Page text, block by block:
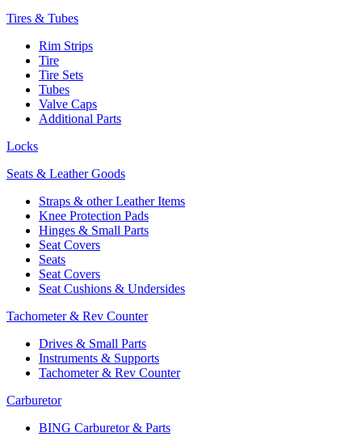
Tires & Tubes
Rim Strips
Tire
Tire Sets
Tubes
Valve Caps
Additional Parts
Locks
Seats & Leather Goods
Straps & other Leather Items
Knee Protection Pads
Hinges & Small Parts
Seat Covers
Seats
Seat Covers
Seat Cushions & Undersides
Tachometer & Rev Counter
Drives & Small Parts
Instruments & Supports
Tachometer & Rev Counter
Carburetor
BING Carburetor & Parts